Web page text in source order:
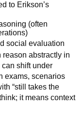
to Erikson’s
(often
social evaluation
reason abstractly in
shift under
exams, scenarios
“still takes the
it means context